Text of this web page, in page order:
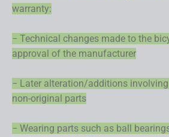
warranty:
− Technical changes made to the
approval of the manufacturer
− Later alteration/additions
non-original parts
− Wearing parts such as ball